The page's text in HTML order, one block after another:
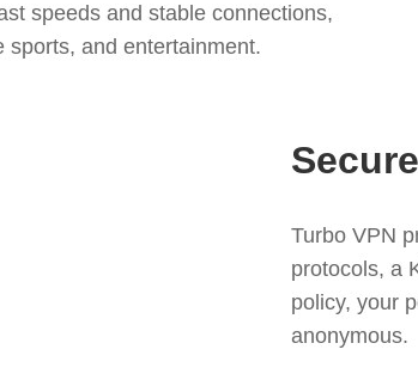
speeds and stable connections,
sports, and entertainment.
Turbo VPN
protocols, a
policy, your
anonymous.